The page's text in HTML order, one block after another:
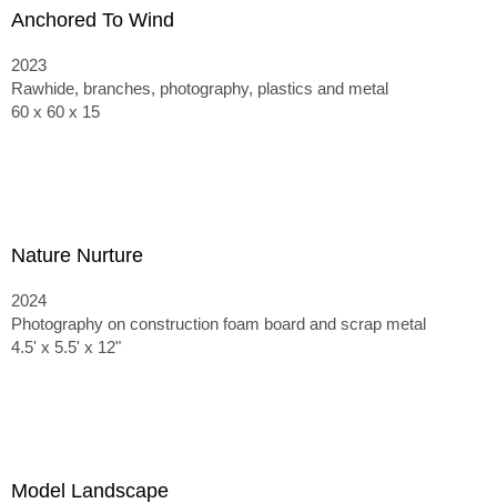
Anchored To Wind
2023
Rawhide, branches, photography, plastics and metal
60 x 60 x 15
Nature Nurture
2024
Photography on construction foam board and scrap metal
4.5' x 5.5' x 12"
Model Landscape